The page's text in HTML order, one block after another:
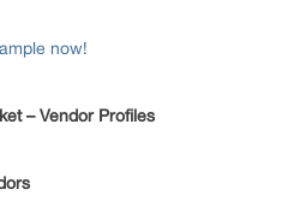
now!
– Vendor Profiles